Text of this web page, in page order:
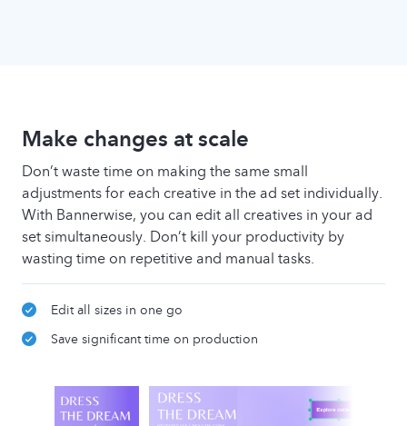
Make changes at scale
Don’t waste time on making the same small
adjustments for each creative in the ad set individually.
With Bannerwise, you can edit all creatives in your ad
set simultaneously. Don’t kill your productivity by
wasting time on repetitive and manual tasks.
Edit all sizes in one go
Save significant time on production